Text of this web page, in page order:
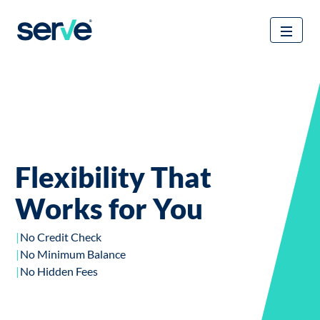
Flexibility That
Works for You
No Credit Check
No Minimum Balance
No Hidden Fees
Activate Your
Personalized Card to
Unlock All The
Benefits Of Your